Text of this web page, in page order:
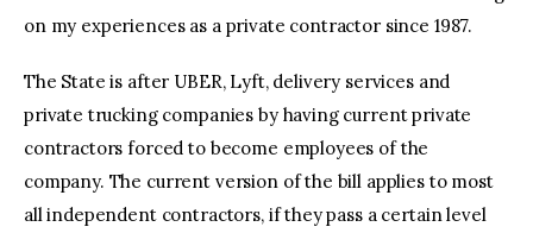
on my experiences as a private contractor since 1987.
The State is after UBER, Lyft, delivery services and
private trucking companies by having current private
contractors forced to become employees of the
company. The current version of the bill applies to most
all independent contractors, if they pass a certain level